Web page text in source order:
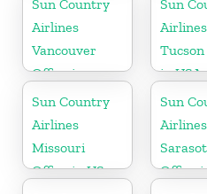
Sun Country
Airlines
Vancouver
Office in
Canada
Sun
Airlines
in USA
Sun Country
Airlines
Missouri
Office in US
Sun
Airlines
Office